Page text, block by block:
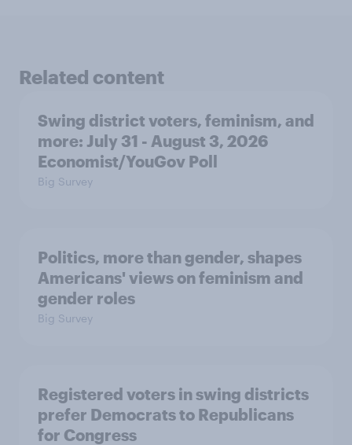
Related content
Swing district voters, feminism, and
more: July 31 - August 3, 2026
Economist/YouGov Poll
Big Survey
Politics, more than gender, shapes
Americans' views on feminism and
gender roles
Big Survey
Registered voters in swing districts
prefer Democrats to Republicans
for Congress